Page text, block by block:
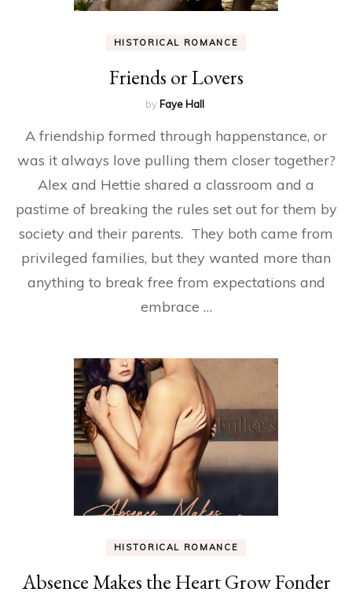
HISTORICAL ROMANCE
Friends or Lovers
by Faye Hall
A friendship formed through happenstance, or
was it always love pulling them closer together?
Alex and Hettie shared a classroom and a
pastime of breaking the rules set out for them by
society and their parents. They both came from
privileged families, but they wanted more than
anything to break free from expectations and
embrace …
HISTORICAL ROMANCE
Absence Makes the Heart Grow Fonder